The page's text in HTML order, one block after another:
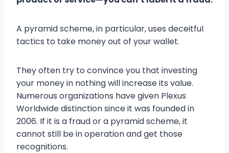
A pyramid scheme, in particular, uses deceitful
tactics to take money out of your wallet.
They often try to convince you that investing
your money in nothing will increase its value.
Numerous organizations have given Plexus
Worldwide distinction since it was founded in
2006. If it is a fraud or a pyramid scheme, it
cannot still be in operation and get those
recognitions.